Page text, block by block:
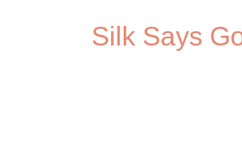
Silk Says